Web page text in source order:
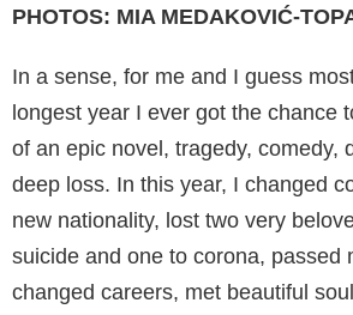
PHOTOS: MIA MEDAKOVIĆ-
In a sense, for me and I guess
longest year I ever got the chance
of an epic novel, tragedy, comedy,
deep loss. In this year, I changed
new nationality, lost two very
suicide and one to corona, passed
changed careers, met beautiful